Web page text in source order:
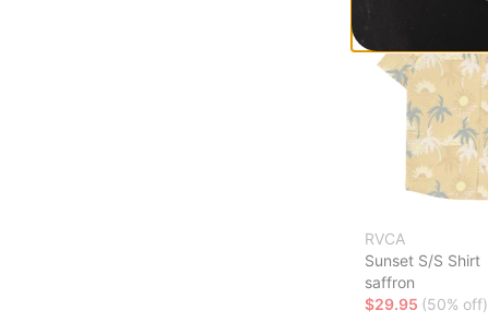
RVCA
Sunset S/S Shirt
saffron
$29.95 (50% off)